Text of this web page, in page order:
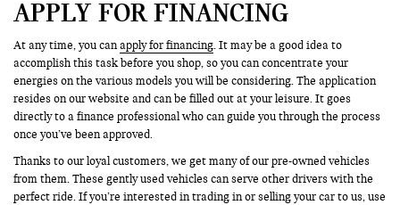
APPLY FOR FINANCING
At any time, you canapply for financing. It may be a good idea to
accomplish this task before you shop, so you can concentrate your
energies on the various models you will be considering. The application
resides on our website and can be filled out at your leisure. It goes
directly to a finance professional who can guide you through the process
once you’ve been approved.
Thanks to our loyal customers, we get many of our pre-owned vehicles
from them. These gently used vehicles can serve other drivers with the
perfect ride. If you’re interested in trading in or selling your car to us, use